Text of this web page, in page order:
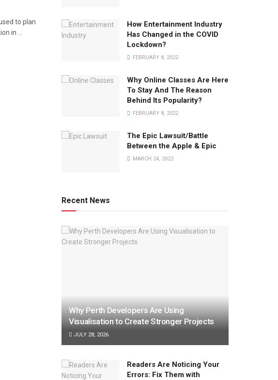
to plan
in ...
How Entertainment Industry
Has Changed in the COVID
Lockdown?
FEBRUARY 8, 2022
Why Online Classes Are Here
To Stay And The Reason
Behind Its Popularity?
FEBRUARY 8, 2022
The Epic Lawsuit/Battle
Between the Apple & Epic
MARCH 24, 2022
Recent News
Why Perth Developers Are Using
Visualisation to Create Stronger Projects
JULY 28, 2026
Readers Are Noticing Your
Errors: Fix Them with